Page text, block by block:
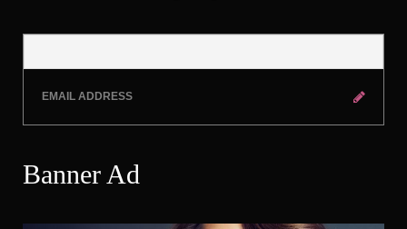
Banner Ad